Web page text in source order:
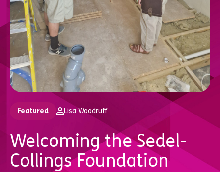
Featured Lisa Woodruff
Welcoming the Sedel-
Collings Foundation